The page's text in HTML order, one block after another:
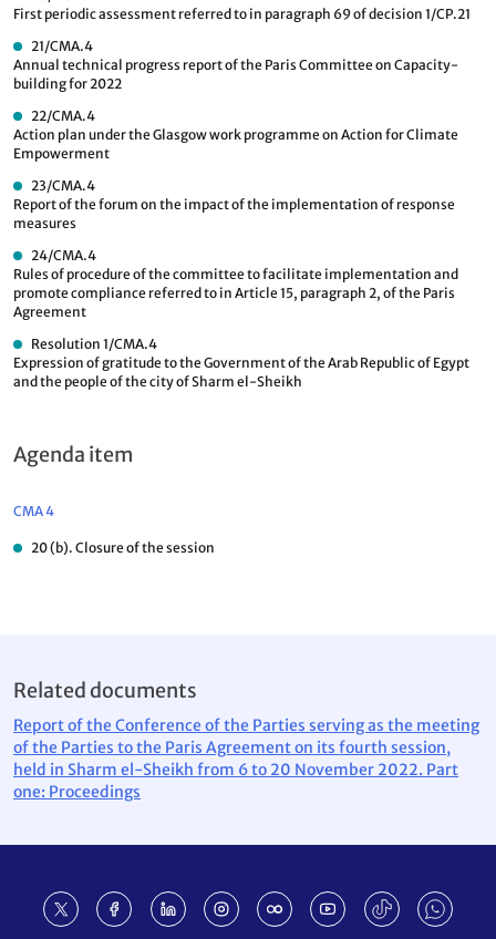
First periodic assessment referred to in paragraph 69 of decision 1/CP.21
21/CMA.4
Annual technical progress report of the Paris Committee on Capacity-
building for 2022
22/CMA.4
Action plan under the Glasgow work programme on Action for Climate
Empowerment
23/CMA.4
Report of the forum on the impact of the implementation of response
measures
24/CMA.4
Rules of procedure of the committee to facilitate implementation and
promote compliance referred to in Article 15, paragraph 2, of the Paris
Agreement
Resolution 1/CMA.4
Expression of gratitude to the Government of the Arab Republic of Egypt
and the people of the city of Sharm el-Sheikh
Agenda item
CMA 4
20 (b). Closure of the session
Related documents
Report of the Conference of the Parties serving as the meeting
of the Parties to the Paris Agreement on its fourth session,
held in Sharm el-Sheikh from 6 to 20 November 2022. Part
one: Proceedings